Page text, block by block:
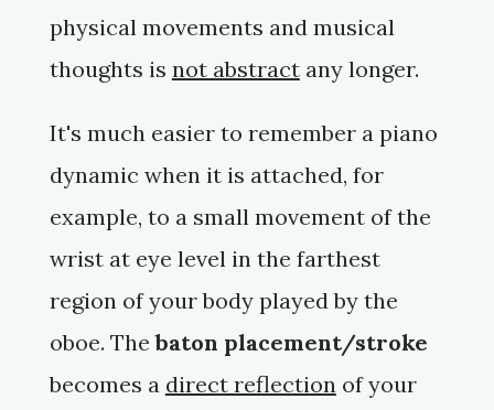
physical movements and musical
thoughts is not abstractany longer.
It's much easier to remember a piano
dynamic when it is attached, for
example, to a small movement of the
wrist at eye level in the farthest
region of your body played by the
oboe. Thebaton placement/stroke
becomes a direct reflectionof your